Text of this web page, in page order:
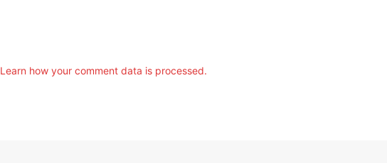
Learn how your comment data is processed.